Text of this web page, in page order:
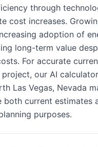
through
cost increases.
adoption of
long-term value
For accurate
our AI
Las Vegas, Nevada
both current estimates
purposes.